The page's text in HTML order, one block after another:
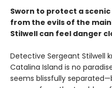
Sworn to protect a
from the evils of the
Stilwell can feel danger
Detective Sergeant Stilwell
Catalina Island is no
seems blissfully